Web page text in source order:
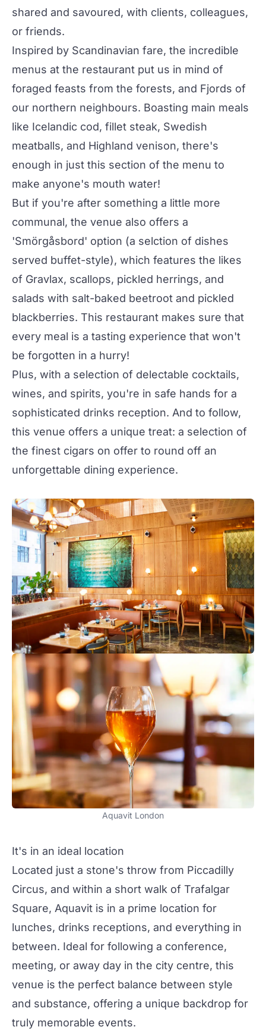
shared and savoured, with clients, colleagues,
or friends.
Inspired by Scandinavian fare, the incredible
menus at the restaurant put us in mind of
foraged feasts from the forests, and Fjords of
our northern neighbours. Boasting main meals
like Icelandic cod, fillet steak, Swedish
meatballs, and Highland venison, there's
enough in just this section of the menu to
make anyone's mouth water!
But if you're after something a little more
communal, the venue also offers a
'Smörgåsbord' option (a selction of dishes
served buffet-style), which features the likes
of Gravlax, scallops, pickled herrings, and
salads with salt-baked beetroot and pickled
blackberries. This restaurant makes sure that
every meal is a tasting experience that won't
be forgotten in a hurry!
Plus, with a selection of delectable cocktails,
wines, and spirits, you're in safe hands for a
sophisticated drinks reception. And to follow,
this venue offers a unique treat: a selection of
the finest cigars on offer to round off an
unforgettable dining experience.
Aquavit London
It's in an ideal location
Located just a stone's throw from Piccadilly
Circus, and within a short walk of Trafalgar
Square, Aquavit is in a prime location for
lunches, drinks receptions, and everything in
between. Ideal for following a conference,
meeting, or away day in the city centre, this
venue is the perfect balance between style
and substance, offering a unique backdrop for
truly memorable events.